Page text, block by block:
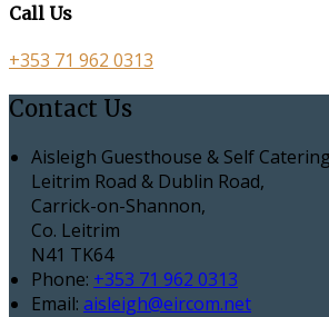
Call Us
+353 71 962 0313
Contact Us
Aisleigh Guesthouse & Self
Leitrim Road & Dublin Road,
Carrick-on-Shannon,
Co. Leitrim
N41 TK64
Phone: +353 71 962 0313
Email: aisleigh@eircom.net